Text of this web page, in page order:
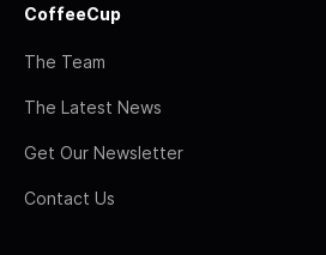
CoffeeCup
The Team
The Latest News
Get Our Newsletter
Contact Us